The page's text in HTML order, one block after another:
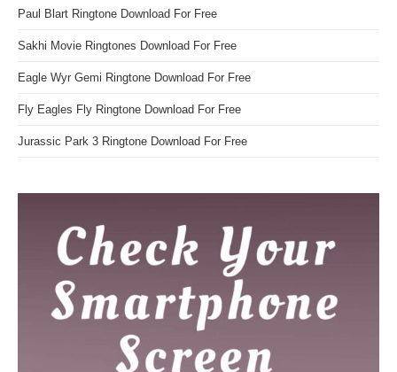
Paul Blart Ringtone Download For Free
Sakhi Movie Ringtones Download For Free
Eagle Wyr Gemi Ringtone Download For Free
Fly Eagles Fly Ringtone Download For Free
Jurassic Park 3 Ringtone Download For Free